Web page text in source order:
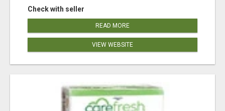
Check with seller
READ MORE
VIEW WEBSITE